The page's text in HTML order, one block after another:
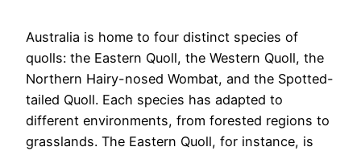
Australia is home to four distinct species of
quolls: the Eastern Quoll, the Western Quoll, the
Northern Hairy-nosed Wombat, and the Spotted-
tailed Quoll. Each species has adapted to
different environments, from forested regions to
grasslands. The Eastern Quoll, for instance, is